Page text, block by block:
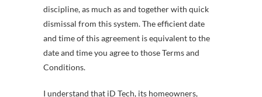
discipline, as much as and together with quick
dismissal from this system. The efficient date
and time of this agreement is equivalent to the
date and time you agree to those Terms and
Conditions.
I understand that iD Tech, its homeowners,